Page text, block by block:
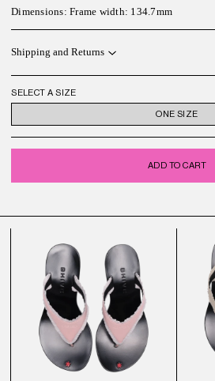
Dimensions:Frame width: 134.7mm
Shipping and Returns
SELECT A SIZE
ONE SIZE
ADD TO CART